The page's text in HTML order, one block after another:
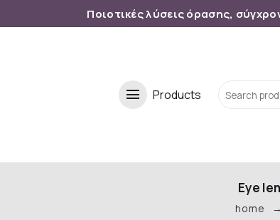
Ποιοτικές λύσεις όρασης,
menu Products
Eye
home